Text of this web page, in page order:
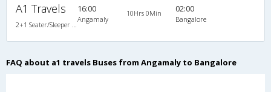
A1 Travels 16:00
Angamaly
10Hrs 0Min 02:00
Bangalore
FAQ about a1 travels Buses from Angamaly to Bangalore